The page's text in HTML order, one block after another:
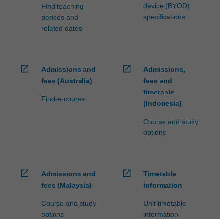
Find teaching
periods and
related dates
device (BYOD)
specifications
open_in_new
Admissions and
fees (Australia)
Find-a-course
open_in_new
Admissions,
fees and
timetable
(Indonesia)
Course and study
options
open_in_new
Admissions and
fees (Malaysia)
Course and study
options
open_in_new
Timetable
information
Unit timetable
information